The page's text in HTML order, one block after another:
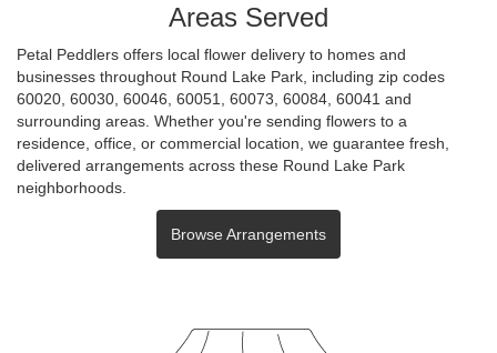
Areas Served
Petal Peddlers offers local flower delivery to homes and
businesses throughout Round Lake Park, including zip codes
60020, 60030, 60046, 60051, 60073, 60084, 60041 and
surrounding areas. Whether you're sending flowers to a
residence, office, or commercial location, we guarantee fresh,
delivered arrangements across these Round Lake Park
neighborhoods.
Browse Arrangements